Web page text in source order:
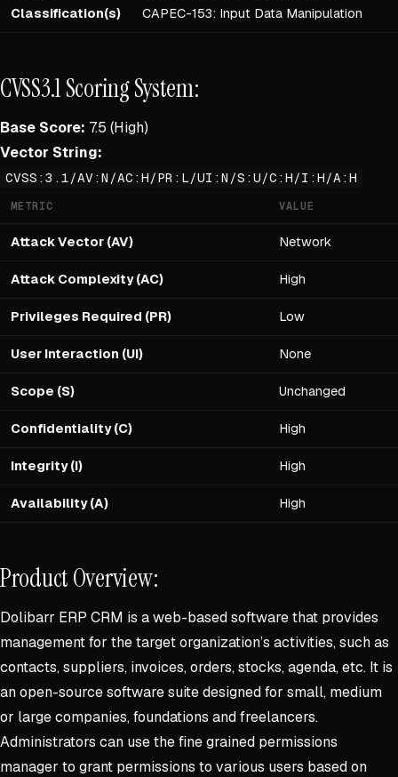
Classification(s)
CAPEC-153: Input Data Manipulation
CVSS3.1 Scoring System:
Base Score: 7.5 (High)
Vector String:
CVSS:3.1/AV:N/AC:H/PR:L/UI:N/S:U/C:H/I:H/A:H
METRIC VALUE
Attack Vector (AV) Network
Attack Complexity (AC) High
Privileges Required (PR) Low
User Interaction (UI) None
Scope (S) Unchanged
Confidentiality (C) High
Integrity (I) High
Availability (A) High
Product Overview:
Dolibarr ERP CRM is a web-based software that provides
management for the target organization’s activities, such as
contacts, suppliers, invoices, orders, stocks, agenda, etc. It is
an open-source software suite designed for small, medium
or large companies, foundations and freelancers.
Administrators can use the fine grained permissions
manager to grant permissions to various users based on